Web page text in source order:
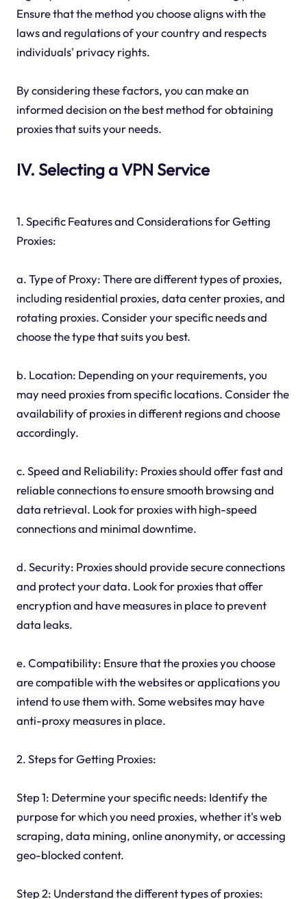
Ensure that the method you choose aligns with the
laws and regulations of your country and respects
individuals' privacy rights.
By considering these factors, you can make an
informed decision on the best method for obtaining
proxies that suits your needs.
IV. Selecting a VPN Service
1. Specific Features and Considerations for Getting
Proxies:
a. Type of Proxy: There are different types of proxies,
including residential proxies, data center proxies, and
rotating proxies. Consider your specific needs and
choose the type that suits you best.
b. Location: Depending on your requirements, you
may need proxies from specific locations. Consider the
availability of proxies in different regions and choose
accordingly.
c. Speed and Reliability: Proxies should offer fast and
reliable connections to ensure smooth browsing and
data retrieval. Look for proxies with high-speed
connections and minimal downtime.
d. Security: Proxies should provide secure connections
and protect your data. Look for proxies that offer
encryption and have measures in place to prevent
data leaks.
e. Compatibility: Ensure that the proxies you choose
are compatible with the websites or applications you
intend to use them with. Some websites may have
anti-proxy measures in place.
2. Steps for Getting Proxies:
Step 1: Determine your specific needs: Identify the
purpose for which you need proxies, whether it's web
scraping, data mining, online anonymity, or accessing
geo-blocked content.
Step 2: Understand the different types of proxies: